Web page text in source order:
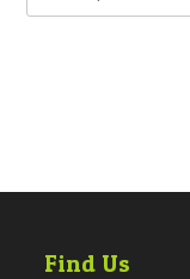
Find Us